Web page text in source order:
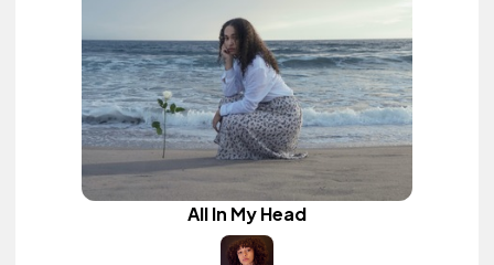
All In My Head